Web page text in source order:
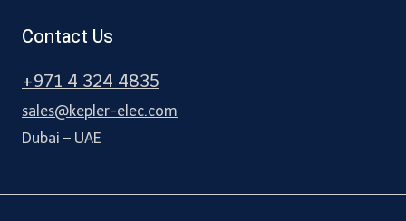
Contact Us
+971 4 324 4835
sales@kepler-elec.com
Dubai – UAE